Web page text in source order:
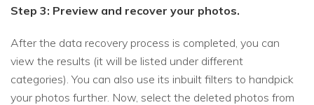
Step 3: Preview and recover your photos.
After the data recovery process is completed, you can
view the results (it will be listed under different
categories). You can also use its inbuilt filters to handpick
your photos further. Now, select the deleted photos from